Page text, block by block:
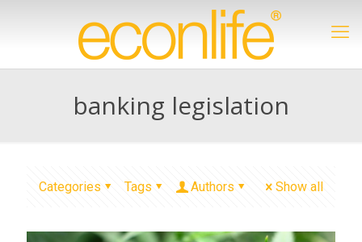
banking legislation
Categories Tags Authors Show all